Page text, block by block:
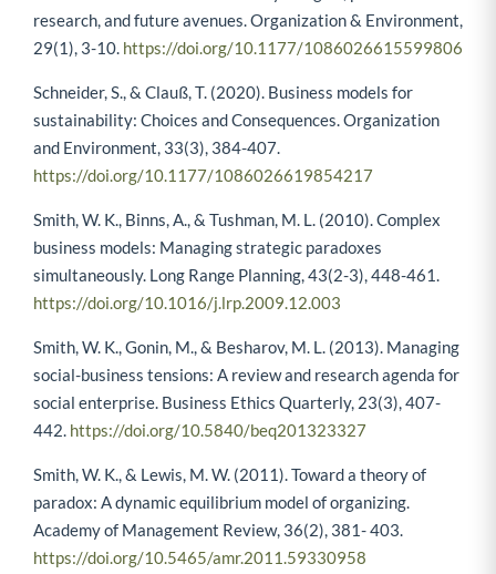
Business models for sustainability: Origins, present
research, and future avenues. Organization & Environment,
Schneider, S., & Clauß, T. (2020). Business models for
sustainability: Choices and Consequences. Organization
and Environment, 33(3), 384-407.
Smith, W. K., Binns, A., & Tushman, M. L. (2010). Complex
business models: Managing strategic paradoxes
simultaneously. Long Range Planning, 43(2-3), 448-461.
Smith, W. K., Gonin, M., & Besharov, M. L. (2013). Managing
social-business tensions: A review and research agenda for
social enterprise. Business Ethics Quarterly, 23(3), 407-
Smith, W. K., & Lewis, M. W. (2011). Toward a theory of
paradox: A dynamic equilibrium model of organizing.
Academy of Management Review, 36(2), 381- 403.